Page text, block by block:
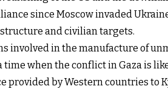
since Moscow invaded
and civilian targets.
involved in the manufacture of
when the conflict in Gaza is
by Western countries to